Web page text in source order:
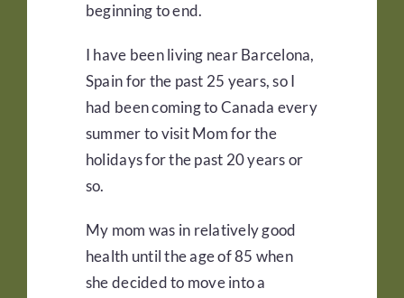
beginning to end.
I have been living near Barcelona,
Spain for the past 25 years, so I
had been coming to Canada every
summer to visit Mom for the
holidays for the past 20 years or
so.
My mom was in relatively good
health until the age of 85 when
she decided to move into a